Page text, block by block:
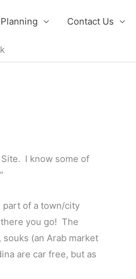
Contact Us
Site. I know some of
part of a town/city
you go! The
(an Arab market
are car free, but as